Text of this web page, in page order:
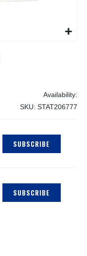
SKU STAT206777
SUBSCRIBE
SUBSCRIBE